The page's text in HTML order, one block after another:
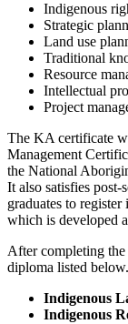
Indigenous
Strategic
Land use
Traditional
Resource
Intellectual
Project
The KA certificate
Management
the National
It also satisfies
graduates to register
which is developed
After completing
diploma listed below.
Indigenous
Indigenous